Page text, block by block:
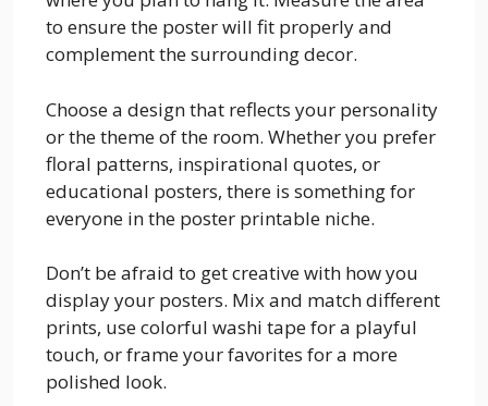
to ensure the poster will fit properly and
complement the surrounding decor.
Choose a design that reflects your personality
or the theme of the room. Whether you prefer
floral patterns, inspirational quotes, or
educational posters, there is something for
everyone in the poster printable niche.
Don’t be afraid to get creative with how you
display your posters. Mix and match different
prints, use colorful washi tape for a playful
touch, or frame your favorites for a more
polished look.